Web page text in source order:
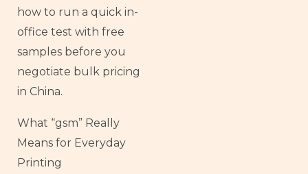
how to run a quick in-
office test with free
samples before you
negotiate bulk pricing
in China.
What “gsm” Really
Means for Everyday
Printing